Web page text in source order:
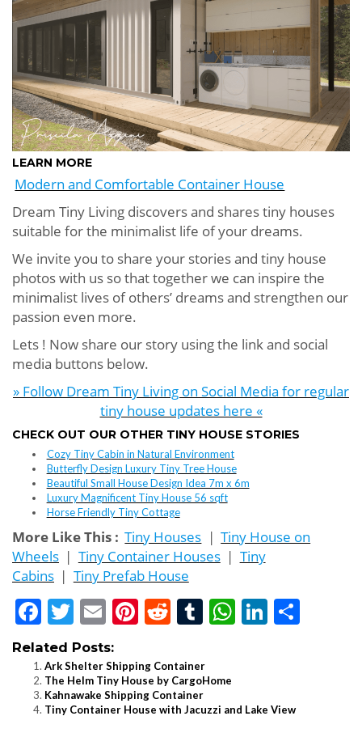
LEARN MORE
Modern and Comfortable Container House
Dream Tiny Living discovers and shares tiny houses
suitable for the minimalist life of your dreams.
We invite you to share your stories and tiny house
photos with us so that together we can inspire the
minimalist lives of others’ dreams and strengthen our
passion even more.
Lets ! Now share our story using the link and social
media buttons below.
» Follow Dream Tiny Living on Social Media for regular
tiny house updates here «
CHECK OUT OUR OTHER TINY HOUSE STORIES
Cozy Tiny Cabin in Natural Environment
Butterfly Design Luxury Tiny Tree House
Beautiful Small House Design Idea 7m x 6m
Luxury Magnificent Tiny House 56 sqft
Horse Friendly Tiny Cottage
More Like This : Tiny Houses | Tiny House on
Wheels | Tiny Container Houses | Tiny
Cabins | Tiny Prefab House
Facebook
Twitter
EmailPinterest
RedditTumblr
WhatsApp
LinkedIn
Related Posts:
Ark Shelter Shipping Container
The Helm Tiny House by CargoHome
Kahnawake Shipping Container
Tiny Container House with Jacuzzi and Lake View